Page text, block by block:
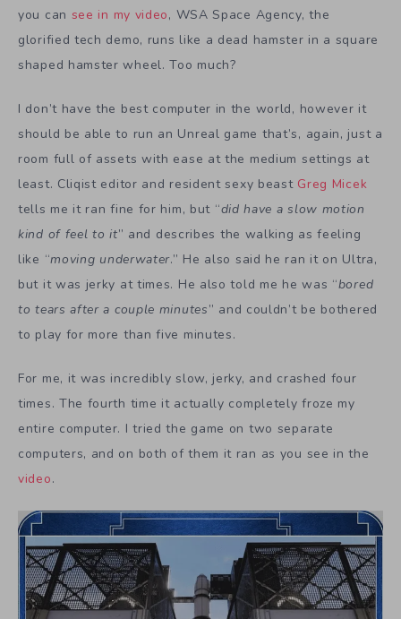
you can see in my video, WSA Space Agency, the
glorified tech demo, runs like a dead hamster in a square
shaped hamster wheel. Too much?
I don’t have the best computer in the world, however it
should be able to run an Unreal game that’s, again, just a
room full of assets with ease at the medium settings at
least. Cliqist editor and resident sexy beast Greg Micek
tells me it ran fine for him, but “did have a slow motion
kind of feel to it” and describes the walking as feeling
like “moving underwater.” He also said he ran it on Ultra,
but it was jerky at times. He also told me he was “bored
to tears after a couple minutes” and couldn’t be bothered
to play for more than five minutes.
For me, it was incredibly slow, jerky, and crashed four
times. The fourth time it actually completely froze my
entire computer. I tried the game on two separate
computers, and on both of them it ran as you see in the
video.